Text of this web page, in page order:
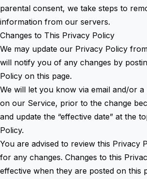
parental consent, we take steps to
information from our servers.
Changes to This Privacy Policy
We may update our Privacy Policy
will notify you of any changes by
Policy on this page.
We will let you know via email and/or
on our Service, prior to the change
and update the “effective date” at the
Policy.
You are advised to review this Privacy
for any changes. Changes to this
effective when they are posted on this